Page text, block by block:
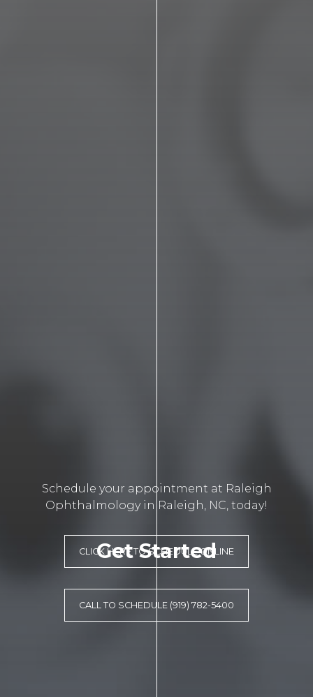
Get Started
Schedule your appointment at Raleigh
Ophthalmology in Raleigh, NC, today!
CLICK HERE TO SCHEDULE ONLINE
CALL TO SCHEDULE (919) 782-5400